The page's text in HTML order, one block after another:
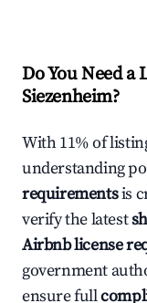
Do You Need a
Siezenheim?
With 11% of
understanding
requirementsis
verify the latest
Airbnb license
government
ensure full